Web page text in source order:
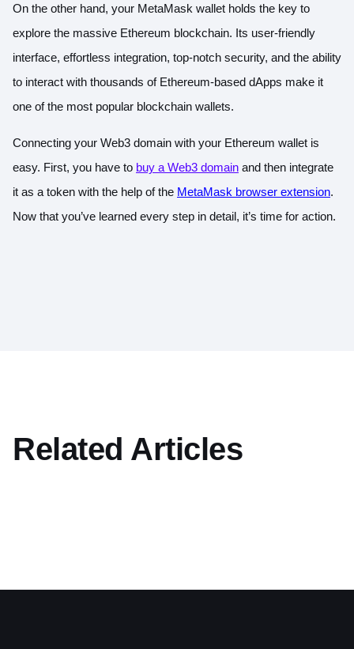
On the other hand, your MetaMask wallet holds the key to
explore the massive Ethereum blockchain. Its user-friendly
interface, effortless integration, top-notch security, and the ability
to interact with thousands of Ethereum-based dApps make it
one of the most popular blockchain wallets.
Connecting your Web3 domain with your Ethereum wallet is
easy. First, you have to buy a Web3 domain and then integrate
it as a token with the help of the MetaMask browser extension.
Now that you’ve learned every step in detail, it’s time for action.
Related Articles